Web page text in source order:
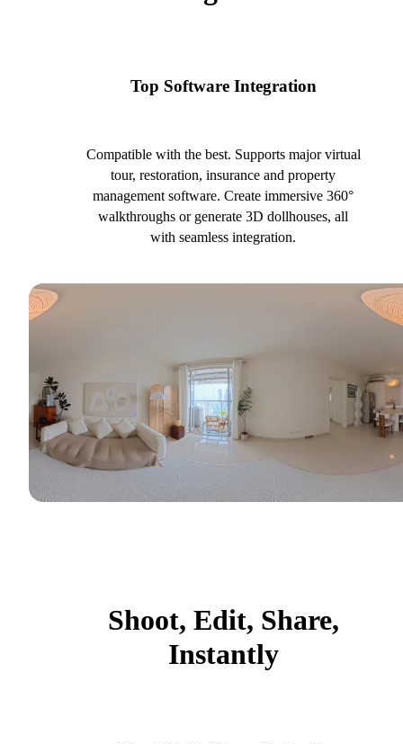
Top Software Integration
Compatible with the best. Supports major virtual
tour, restoration, insurance and property
management software. Create immersive 360°
walkthroughs or generate 3D dollhouses, all
with seamless integration.
Shoot, Edit, Share,
Instantly